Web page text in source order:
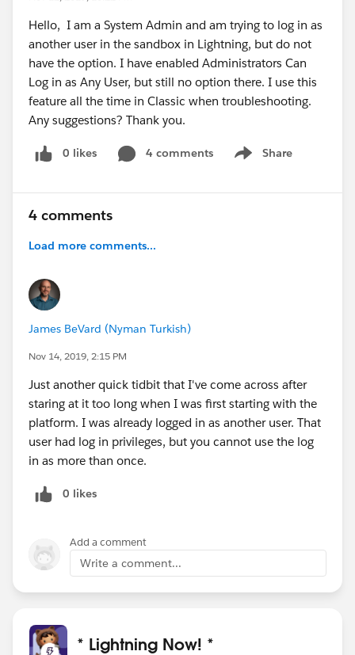
Hello, I am a System Admin and am trying to log in as
another user in the sandbox in Lightning, but do not
have the option. I have enabled Administrators Can
Log in as Any User, but still no option there. I use this
feature all the time in Classic when troubleshooting.
Any suggestions? Thank you.
0 likes 4 comments Share
Show menu
4 comments
Load more comments...
James BeVard (Nyman Turkish)
Nov 14, 2019, 2:15 PM
Just another quick tidbit that I've come across after
staring at it too long when I was first starting with the
platform. I was already logged in as another user. That
user had log in privileges, but you cannot use the log
in as more than once.
0 likes
Add a comment
Write a comment...
* Lightning Now! *